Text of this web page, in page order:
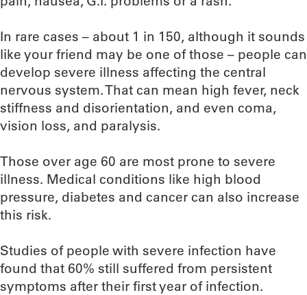
In rare cases – about 1 in 150, although it sounds
like your friend may be one of those – people can
develop severe illness affecting the central
nervous system. That can mean high fever, neck
stiffness and disorientation, and even coma,
vision loss, and paralysis.
Those over age 60 are most prone to severe
illness. Medical conditions like high blood
pressure, diabetes and cancer can also increase
this risk.
Studies of people with severe infection have
found that 60% still suffered from persistent
symptoms after their first year of infection.